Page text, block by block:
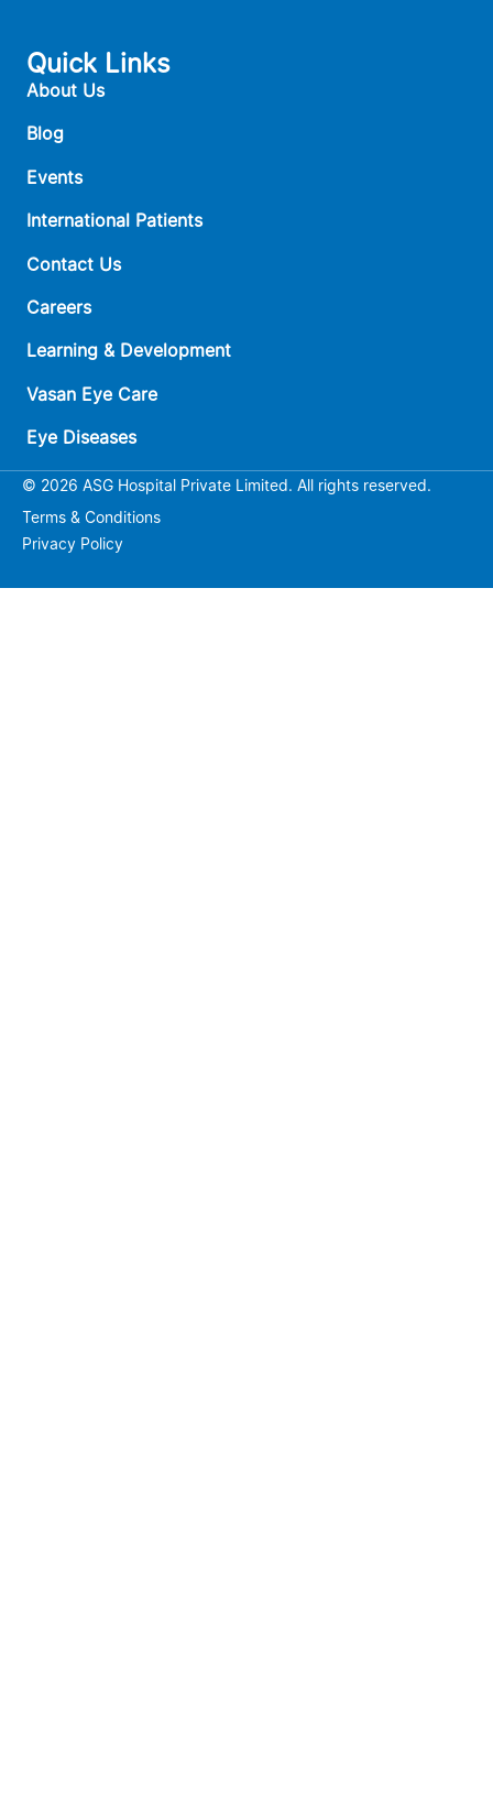
Quick Links
About Us
Blog
Events
International Patients
Contact Us
Careers
Learning & Development
Vasan Eye Care
Eye Diseases
© 2026 ASG Hospital Private Limited. All rights reserved.
Terms & Conditions
Privacy Policy